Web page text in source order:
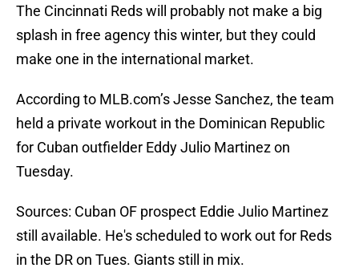
The Cincinnati Reds will probably not make a big
splash in free agency this winter, but they could
make one in the international market.
According to MLB.com’s Jesse Sanchez, the team
held a private workout in the Dominican Republic
for Cuban outfielder Eddy Julio Martinez on
Tuesday.
Sources: Cuban OF prospect Eddie Julio Martinez
still available. He's scheduled to work out for Reds
in the DR on Tues. Giants still in mix.